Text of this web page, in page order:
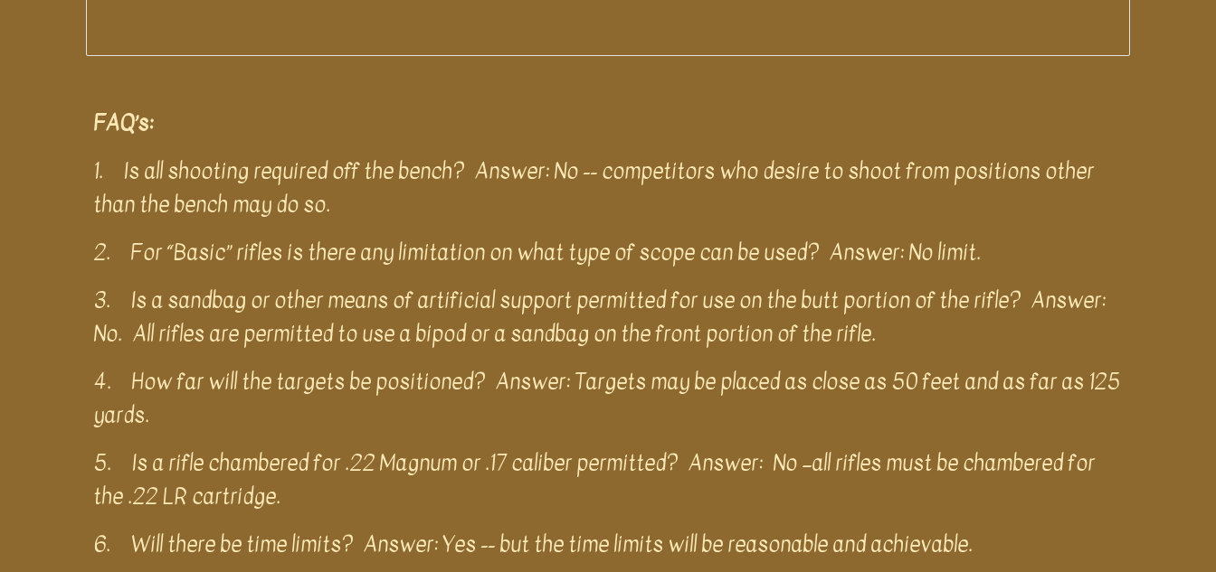
FAQ’s:
1. Is all shooting required off the bench? Answer: No -- competitors who desire to shoot from positions other
than the bench may do so.
2. For “Basic” rifles is there any limitation on what type of scope can be used? Answer: No limit.
3. Is a sandbag or other means of artificial support permitted for use on the butt portion of the rifle? Answer:
No. All rifles are permitted to use a bipod or a sandbag on the front portion of the rifle.
4. How far will the targets be positioned? Answer: Targets may be placed as close as 50 feet and as far as 125
yards.
5. Is a rifle chambered for .22 Magnum or .17 caliber permitted? Answer: No –all rifles must be chambered for
the .22 LR cartridge.
6. Will there be time limits? Answer: Yes -- but the time limits will be reasonable and achievable.